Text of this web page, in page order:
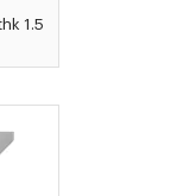
1.5